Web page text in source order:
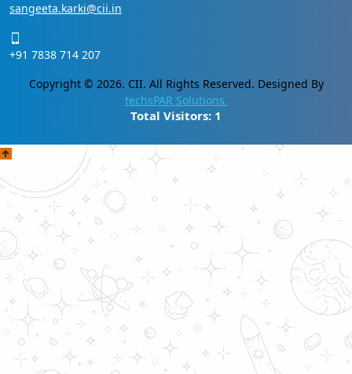
sangeeta.karki@cii.in
+91 7838 714 207
Copyright © 2026. CII. All Rights Reserved. Designed By
techsPAR Solutions.
Total Visitors: 1